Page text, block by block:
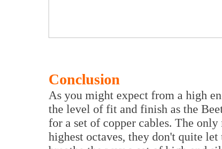
Conclusion
As you might expect from a high
the level of fit and finish as the
for a set of copper cables. The
highest octaves, they don't quite